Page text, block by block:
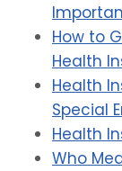
How to
Health
Health
Special
Health
Who